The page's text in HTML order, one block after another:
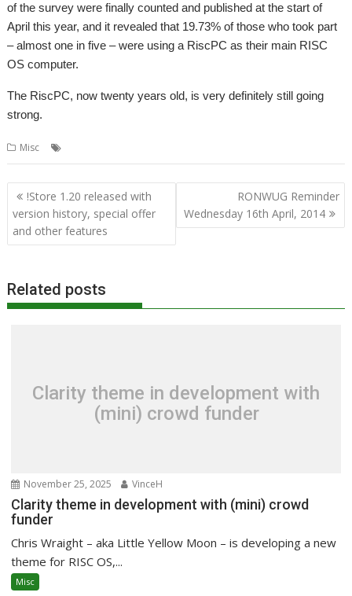
of the survey were finally counted and published at the start of
April this year, and it revealed that 19.73% of those who took part
– almost one in five – were using a RiscPC as their main RISC
OS computer.
The RiscPC, now twenty years old, is very definitely still going
strong.
Misc
Post
navigation
!Store 1.20 released with
version history, special offer
and other features
RONWUG Reminder
Wednesday 16th April, 2014
Related posts
Clarity theme in development with
(mini) crowd funder
November 25, 2025 VinceH
Clarity theme in development with (mini) crowd
funder
Chris Wraight – aka Little Yellow Moon – is developing a new
theme for RISC OS,...
Misc